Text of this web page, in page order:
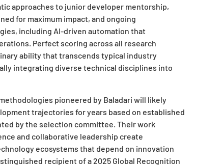
approaches to junior developer mentorship,
for maximum impact, and ongoing
including AI-driven automation that
Perfect scoring across all research
ability that transcends typical industry
integrating diverse technical disciplines into
pioneered by Baladari will likely
trajectories for years based on established
by the selection committee. Their work
and collaborative leadership create
ecosystems that depend on innovation
recipient of a 2025 Global Recognition